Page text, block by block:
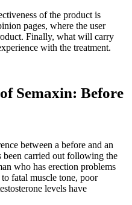
of the product is
pages, where the user
Finally, what will carry
with the treatment.
Semaxin: Before
between a before and an
been carried out following the
who has erection problems
fatal muscle tone, poor
levels have